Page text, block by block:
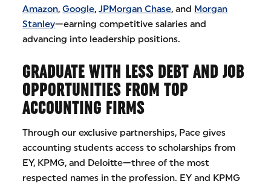
Amazon,Google,JPMorgan Chase, and Morgan
Stanley—earning competitive salaries and
advancing into leadership positions.
GRADUATE WITH LESS DEBT AND JOB
OPPORTUNITIES FROM TOP
ACCOUNTING FIRMS
Through our exclusive partnerships, Pace gives
accounting students access to scholarships from
EY, KPMG, and Deloitte—three of the most
respected names in the profession. EY and KPMG